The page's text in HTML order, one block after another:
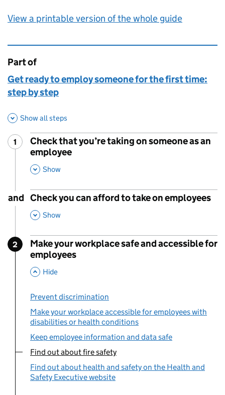
View a printable version of the whole guide
This page is
Part of
Get ready to employ someone for the first time:
step by step
Show all steps
Step
1
Check that you’re taking on someone as an
employee
Show
and Check you can afford to take on employees
,
Show
Step
2
Make your workplace safe and accessible for
employees
Hide
Prevent discrimination
Make your workplace accessible for employees with
disabilities or health conditions
Keep employee information and data safe
You are currently viewing:
Find out about fire safety
Find out about health and safety on the Health and
Safety Executive website